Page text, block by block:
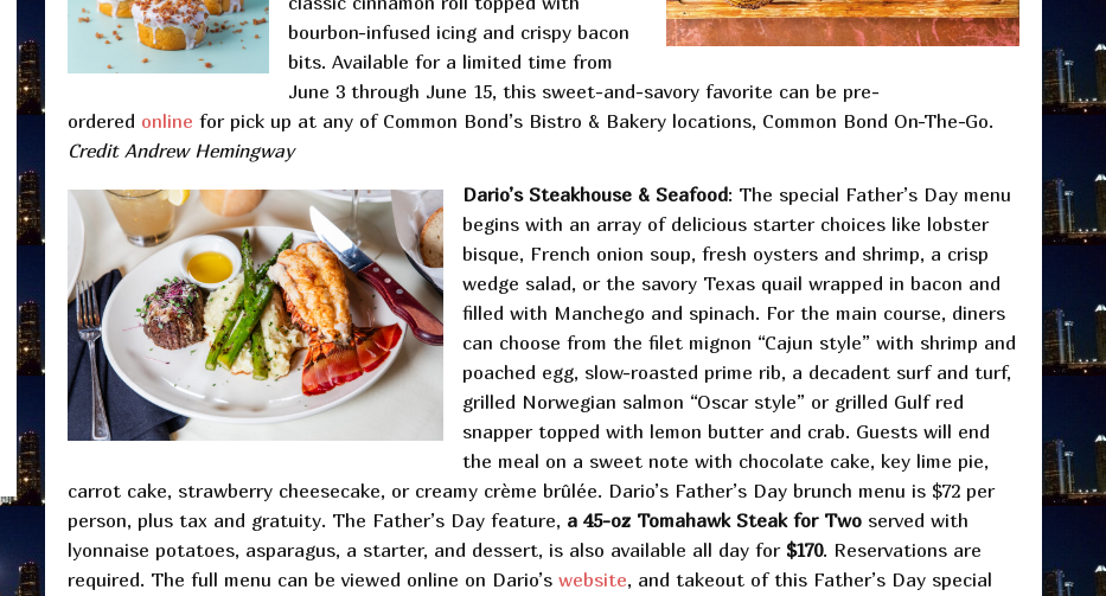
bourbon-infused icing and crispy bacon
bits. Available for a limited time from
June 3 through June 15, this sweet-and-savory favorite can be pre-
ordered online for pick up at any of Common Bond’s Bistro & Bakery locations, Common Bond On-The-Go.
Credit Andrew Hemingway
Dario’s Steakhouse & Seafood: The special Father’s Day menu
begins with an array of delicious starter choices like lobster
bisque, French onion soup, fresh oysters and shrimp, a crisp
wedge salad, or the savory Texas quail wrapped in bacon and
filled with Manchego and spinach. For the main course, diners
can choose from the filet mignon “Cajun style” with shrimp and
poached egg, slow-roasted prime rib, a decadent surf and turf,
grilled Norwegian salmon “Oscar style” or grilled Gulf red
snapper topped with lemon butter and crab. Guests will end
the meal on a sweet note with chocolate cake, key lime pie,
carrot cake, strawberry cheesecake, or creamy crème brûlée. Dario’s Father’s Day brunch menu is $72 per
person, plus tax and gratuity. The Father’s Day feature, a 45-oz Tomahawk Steak for Twoserved with
lyonnaise potatoes, asparagus, a starter, and dessert, is also available all day for$170. Reservations are
required. The full menu can be viewed online on Dario’s website, and takeout of this Father’s Day special